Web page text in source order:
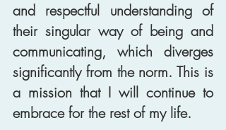
and respectful understanding of
their singular way of being and
communicating, which diverges
significantly from the norm. This is
a mission that I will continue to
embrace for the rest of my life.